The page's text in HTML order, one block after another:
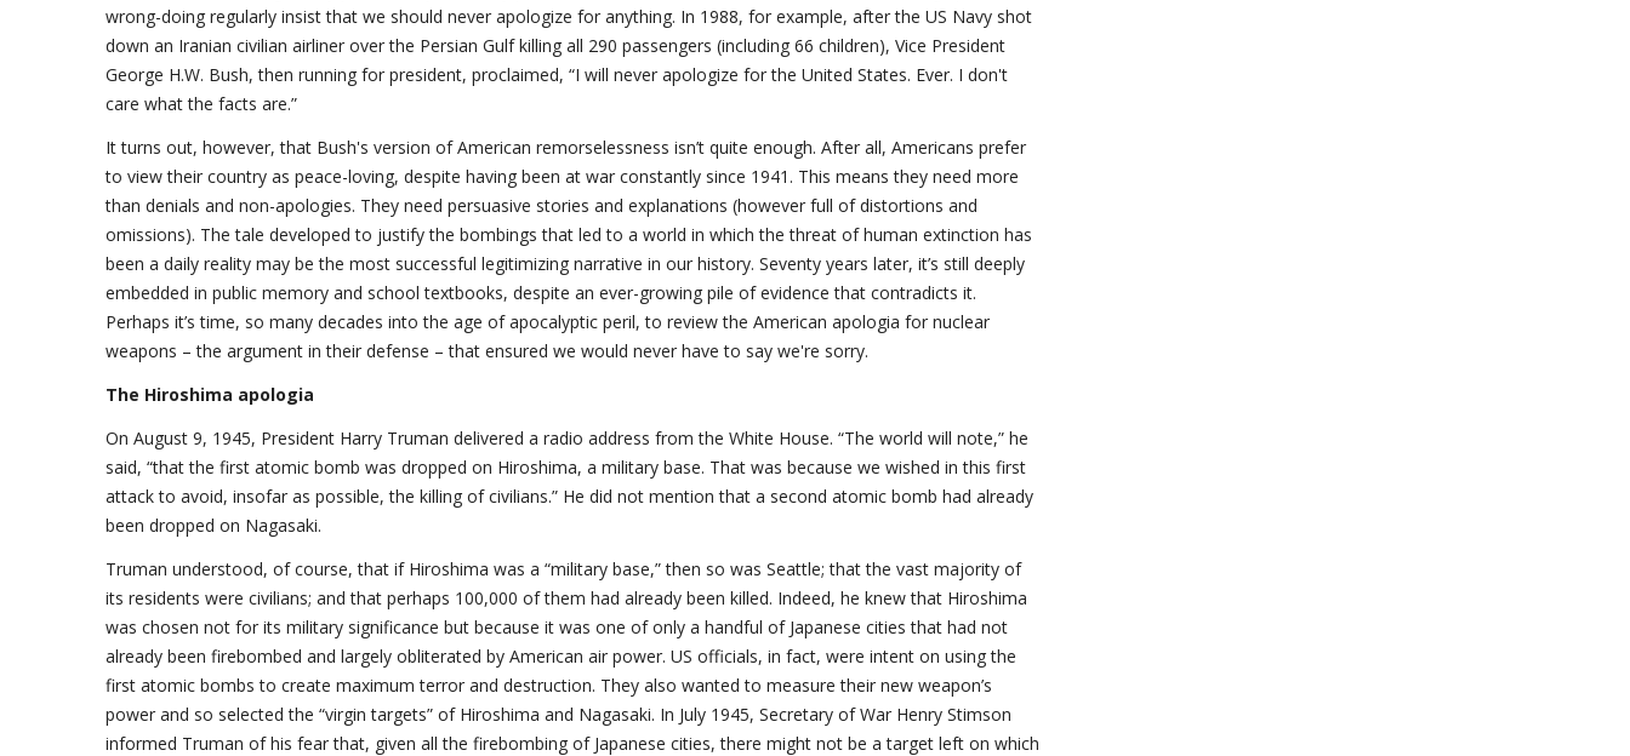
wrong-doing regularly insist that we should never apologize for anything. In 1988, for example, after the US Navy shot
down an Iranian civilian airliner over the Persian Gulf killing all 290 passengers (including 66 children), Vice President
George H.W. Bush, then running for president, proclaimed, “I will never apologize for the United States. Ever. I don't
care what the facts are.”
It turns out, however, that Bush's version of American remorselessness isn’t quite enough. After all, Americans prefer
to view their country as peace-loving, despite having been at war constantly since 1941. This means they need more
than denials and non-apologies. They need persuasive stories and explanations (however full of distortions and
omissions). The tale developed to justify the bombings that led to a world in which the threat of human extinction has
been a daily reality may be the most successful legitimizing narrative in our history. Seventy years later, it’s still deeply
embedded in public memory and school textbooks, despite an ever-growing pile of evidence that contradicts it.
Perhaps it’s time, so many decades into the age of apocalyptic peril, to review the American apologia for nuclear
weapons – the argument in their defense – that ensured we would never have to say we're sorry.
The Hiroshima apologia
On August 9, 1945, President Harry Truman delivered a radio address from the White House. “The world will note,” he
said, “that the first atomic bomb was dropped on Hiroshima, a military base. That was because we wished in this first
attack to avoid, insofar as possible, the killing of civilians.” He did not mention that a second atomic bomb had already
been dropped on Nagasaki.
Truman understood, of course, that if Hiroshima was a “military base,” then so was Seattle; that the vast majority of
its residents were civilians; and that perhaps 100,000 of them had already been killed. Indeed, he knew that Hiroshima
was chosen not for its military significance but because it was one of only a handful of Japanese cities that had not
already been firebombed and largely obliterated by American air power. US officials, in fact, were intent on using the
first atomic bombs to create maximum terror and destruction. They also wanted to measure their new weapon’s
power and so selected the “virgin targets” of Hiroshima and Nagasaki. In July 1945, Secretary of War Henry Stimson
informed Truman of his fear that, given all the firebombing of Japanese cities, there might not be a target left on which